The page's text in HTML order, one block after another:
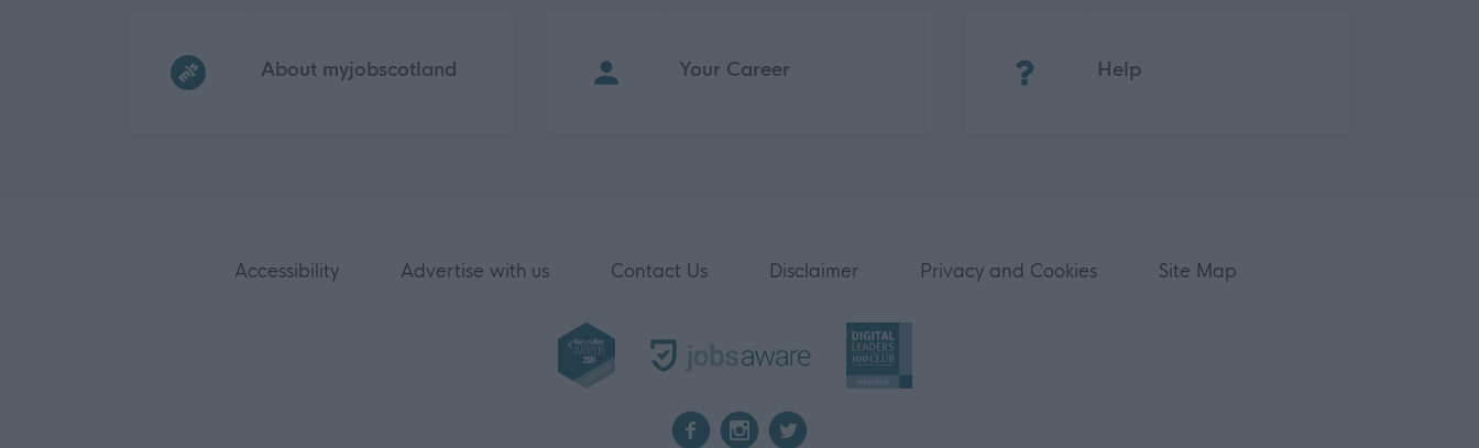
About myjobscotland Your Career Help
Accessibility Advertise with us Contact Us Disclaimer Privacy and Cookies Site Map